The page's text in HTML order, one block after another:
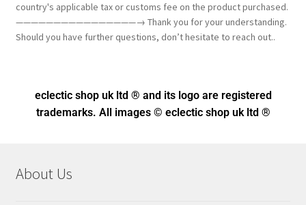
country's applicable tax or customs fee on the product purchased.
————————————————→ Thank you for your understanding.
Should you have further questions, don’t hesitate to reach out..
eclectic shop uk ltd ® and its logo are registered
trademarks. All images © eclectic shop uk ltd ®
About Us